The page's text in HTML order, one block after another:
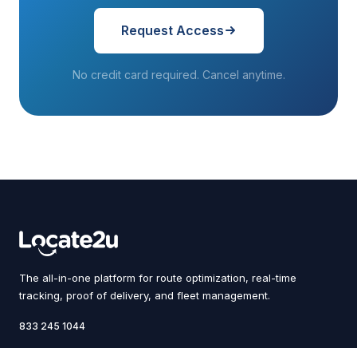
Request Access
No credit card required. Cancel anytime.
The all-in-one platform for route optimization, real-time
tracking, proof of delivery, and fleet management.
833 245 1044